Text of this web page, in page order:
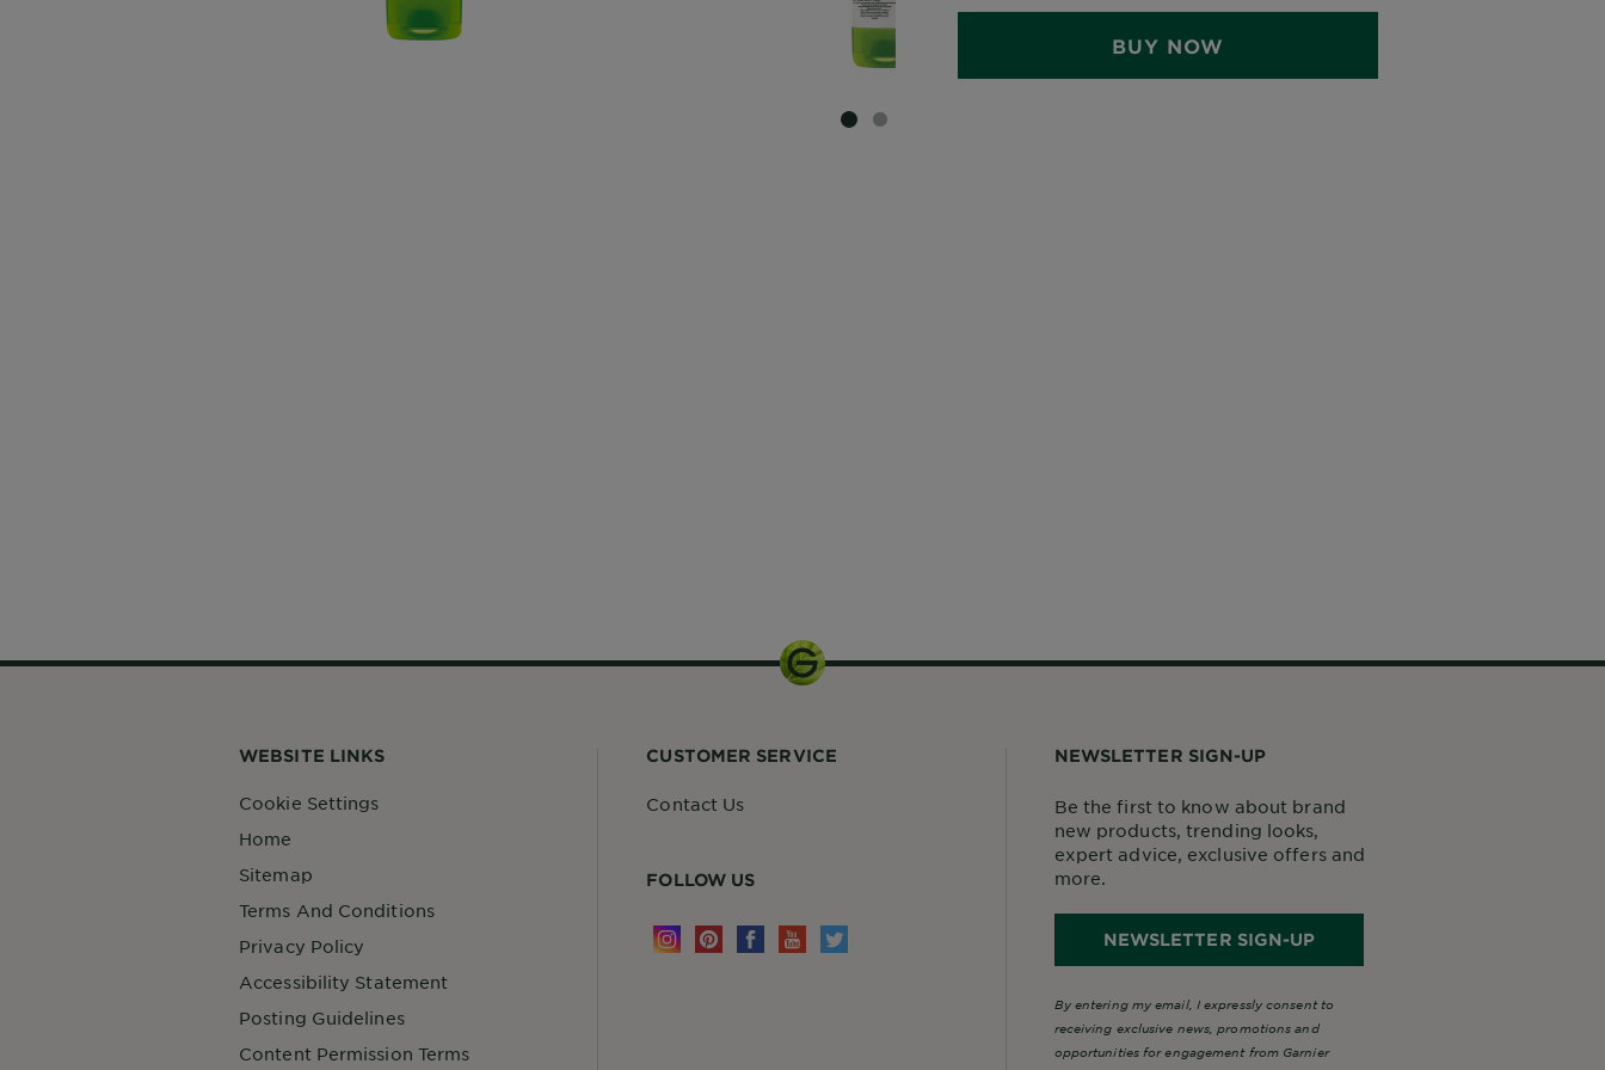
SLIDE 1SLIDE 2
BUY NOW
WEBSITE LINKS
Cookie Settings
Home
Sitemap
Terms And Conditions
Privacy Policy
Accessibility Statement
Posting Guidelines
Content Permission Terms
CUSTOMER SERVICE
Contact Us
FOLLOW US
NEWSLETTER SIGN-UP
Be the first to know about brand
new products, trending looks,
expert advice, exclusive offers and
more.
NEWSLETTER SIGN-UP
By entering my email, I expressly consent to
receiving exclusive news, promotions and
opportunities for engagement from Garnier